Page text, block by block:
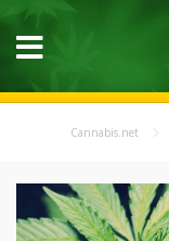
Cannabis.net